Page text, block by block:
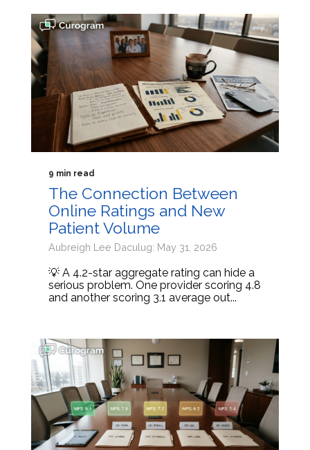
9 min read
The Connection Between
Online Ratings and New
Patient Volume
Aubreigh Lee Daculug: May 31, 2026
💡 A 4.2-star aggregate rating can hide a
serious problem. One provider scoring 4.8
and another scoring 3.1 average out...